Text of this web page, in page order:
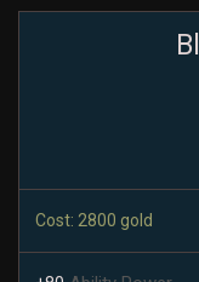
Cost: 2800 gold